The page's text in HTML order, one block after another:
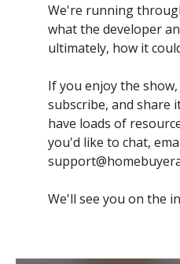
We're running
what the developer
ultimately, how it
If you enjoy the
subscribe, and share
have loads of
you'd like to chat,
We'll see you on the